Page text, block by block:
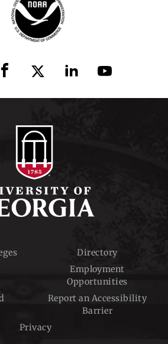
Facebook X LinkedIn YouTube
Directory
Employment
Opportunities
Report an Accessibility
Barrier
Privacy